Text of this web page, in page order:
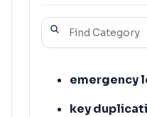
emergency
key